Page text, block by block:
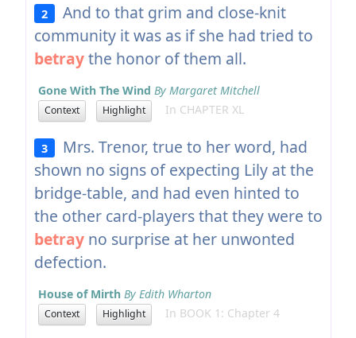
2
And to that grim and close-knit
community it was as if she had tried to
betraythe honor of them all.
Gone With The Wind By Margaret Mitchell
Context Highlight In CHAPTER XL
3
Mrs. Trenor, true to her word, had
shown no signs of expecting Lily at the
bridge-table, and had even hinted to
the other card-players that they were to
betrayno surprise at her unwonted
defection.
House of Mirth By Edith Wharton
Context Highlight In BOOK 1: Chapter 4